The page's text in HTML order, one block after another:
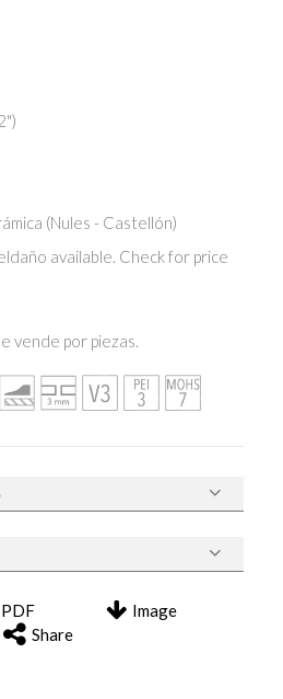
(Nules - Castellón)
available. Check for price
vende por piezas.
Image
Share